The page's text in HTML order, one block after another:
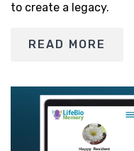
to create a legacy.
READ MORE